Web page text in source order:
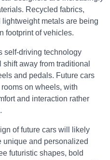
Recycled fabrics,
metals are being
footprint of vehicles.
self-driving technology
away from traditional
and pedals. Future cars
on wheels, with
and interaction rather
of future cars will likely
unique and personalized
futuristic shapes, bold